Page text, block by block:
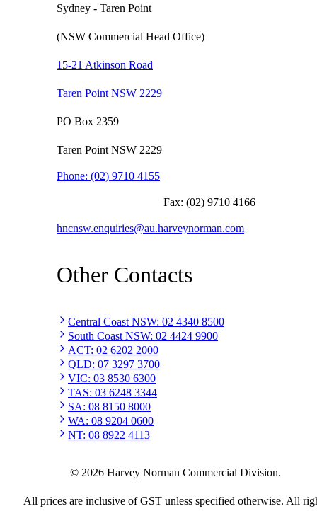
Sydney - Taren Point
(NSW Commercial Head Office)
15-21 Atkinson Road
Taren Point NSW 2229
PO Box 2359
Taren Point NSW 2229
Phone: (02) 9710 4155
Fax: (02) 9710 4166
hncnsw.enquiries@au.harveynorman.com
Other Contacts
Central Coast NSW: 02 4340 8500
South Coast NSW: 02 4424 9900
ACT: 02 6202 2000
QLD: 07 3297 3700
VIC: 03 8530 6300
TAS: 03 6248 3344
SA: 08 8150 8000
WA: 08 9204 0600
NT: 08 8922 4113
© 2026 Harvey Norman Commercial Division.
All prices are inclusive of GST unless specified otherwise. All